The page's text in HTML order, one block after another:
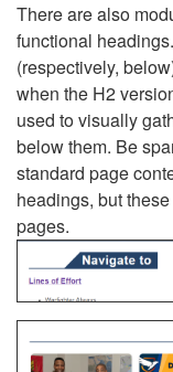
There are also
functional
(respectively,
when the H2
used to visually
below them. Be
standard page
headings, but
pages.